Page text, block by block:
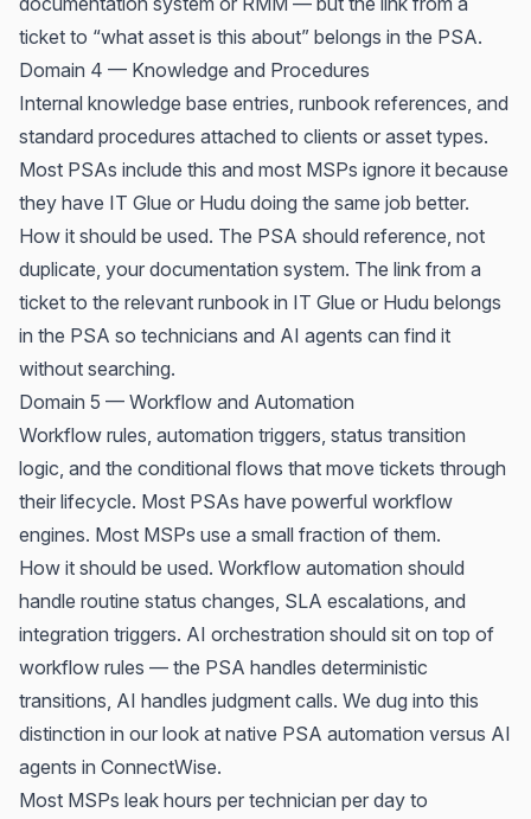
ticket to “what asset is this about” belongs in the PSA.
Domain 4 — Knowledge and Procedures
Internal knowledge base entries, runbook references, and
standard procedures attached to clients or asset types.
Most PSAs include this and most MSPs ignore it because
they have IT Glue or Hudu doing the same job better.
How it should be used. The PSA should reference, not
duplicate, your documentation system. The link from a
ticket to the relevant runbook in IT Glue or Hudu belongs
in the PSA so technicians and AI agents can find it
without searching.
Domain 5 — Workflow and Automation
Workflow rules, automation triggers, status transition
logic, and the conditional flows that move tickets through
their lifecycle. Most PSAs have powerful workflow
engines. Most MSPs use a small fraction of them.
How it should be used. Workflow automation should
handle routine status changes, SLA escalations, and
integration triggers. AI orchestration should sit on top of
workflow rules — the PSA handles deterministic
transitions, AI handles judgment calls. We dug into this
distinction in our look at native PSA automation versus AI
agents in ConnectWise.
Most MSPs leak hours per technician per day to